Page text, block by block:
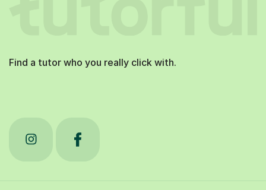
Find a tutor who you really click with.